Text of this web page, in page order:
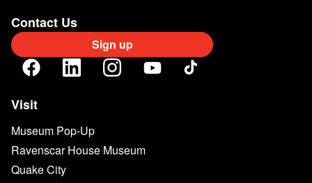
Contact Us
Sign up
Visit
Museum Pop-Up
Ravenscar House Museum
Quake City